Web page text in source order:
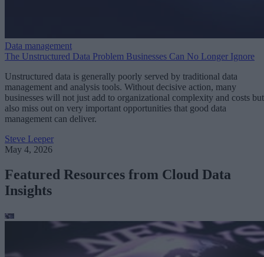
Data management
The Unstructured Data Problem Businesses Can No Longer Ignore
Unstructured data is generally poorly served by traditional data
management and analysis tools. Without decisive action, many
businesses will not just add to organizational complexity and costs but
also miss out on very important opportunities that good data
management can deliver.
Steve Leeper
May 4, 2026
Featured Resources from Cloud Data
Insights